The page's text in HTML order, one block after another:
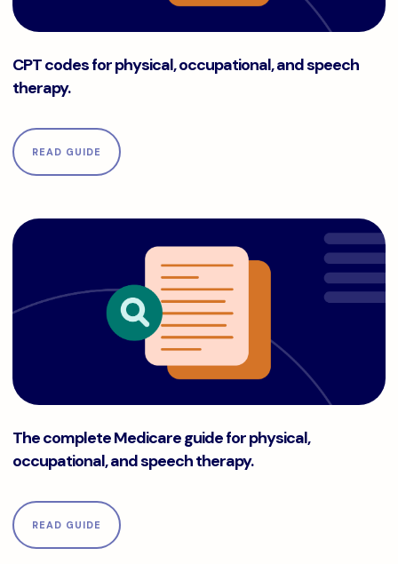
CPT codes for physical, occupational, and speech
therapy.
READ GUIDE
The complete Medicare guide for physical,
occupational, and speech therapy.
READ GUIDE